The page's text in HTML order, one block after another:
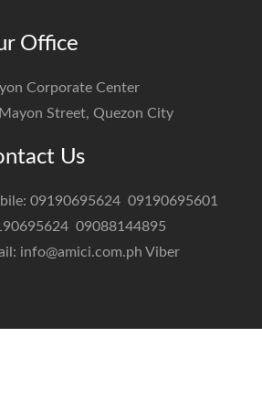
Office
Corporate Center
Street, Quezon City
Us
09190695624 09190695601
09088144895
info@amici.com.ph Viber